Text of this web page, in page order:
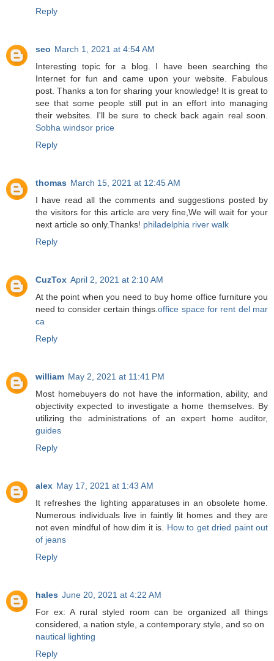
Reply
seo March 1, 2021 at 4:54 AM
Interesting topic for a blog. I have been searching the
Internet for fun and came upon your website. Fabulous
post. Thanks a ton for sharing your knowledge! It is great to
see that some people still put in an effort into managing
their websites. I'll be sure to check back again real soon.
Sobha windsor price
Reply
thomas March 15, 2021 at 12:45 AM
I have read all the comments and suggestions posted by
the visitors for this article are very fine,We will wait for your
next article so only.Thanks! philadelphia river walk
Reply
CuzTox April 2, 2021 at 2:10 AM
At the point when you need to buy home office furniture you
need to consider certain things.office space for rent del mar
ca
Reply
william May 2, 2021 at 11:41 PM
Most homebuyers do not have the information, ability, and
objectivity expected to investigate a home themselves. By
utilizing the administrations of an expert home auditor,
guides
Reply
alex May 17, 2021 at 1:43 AM
It refreshes the lighting apparatuses in an obsolete home.
Numerous individuals live in faintly lit homes and they are
not even mindful of how dim it is. How to get dried paint out
of jeans
Reply
hales June 20, 2021 at 4:22 AM
For ex: A rural styled room can be organized all things
considered, a nation style, a contemporary style, and so on
nautical lighting
Reply